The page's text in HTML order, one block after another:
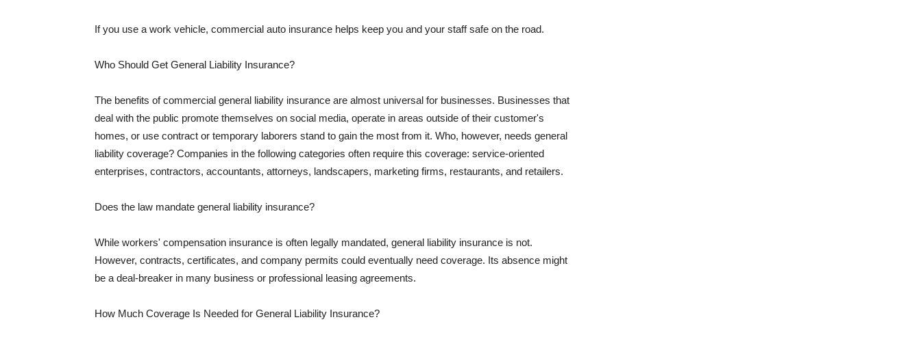
If you use a work vehicle, commercial auto insurance helps keep you and your staff safe on the road.
Who Should Get General Liability Insurance?
The benefits of commercial general liability insurance are almost universal for businesses. Businesses that
deal with the public promote themselves on social media, operate in areas outside of their customer's
homes, or use contract or temporary laborers stand to gain the most from it. Who, however, needs general
liability coverage? Companies in the following categories often require this coverage: service-oriented
enterprises, contractors, accountants, attorneys, landscapers, marketing firms, restaurants, and retailers.
Does the law mandate general liability insurance?
While workers' compensation insurance is often legally mandated, general liability insurance is not.
However, contracts, certificates, and company permits could eventually need coverage. Its absence might
be a deal-breaker in many business or professional leasing agreements.
How Much Coverage Is Needed for General Liability Insurance?